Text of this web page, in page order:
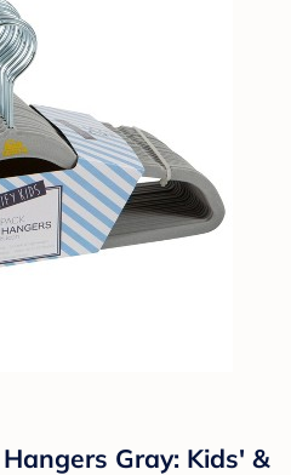
Gray: Kids' &